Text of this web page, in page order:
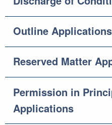
Outline Applications
Reserved Matter
Permission in
Applications